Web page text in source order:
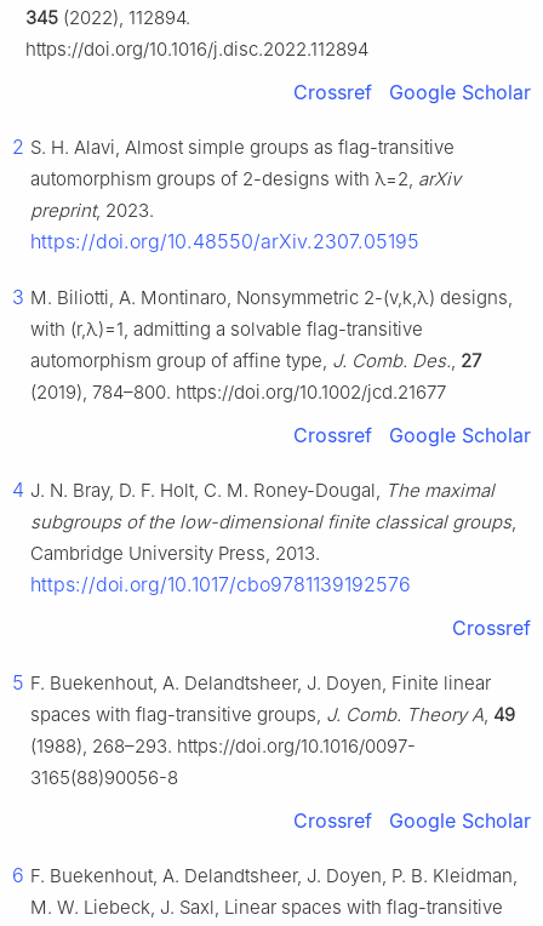
345 (2022), 112894.
https://doi.org/10.1016/j.disc.2022.112894
Crossref Google Scholar
2 S. H. Alavi, Almost simple groups as flag-transitive
automorphism groups of 2-designs with λ=2, arXiv
preprint, 2023.
https://doi.org/10.48550/arXiv.2307.05195
3 M. Biliotti, A. Montinaro, Nonsymmetric 2-(v,k,λ) designs,
with (r,λ)=1, admitting a solvable flag-transitive
automorphism group of affine type, J. Comb. Des., 27
(2019), 784–800. https://doi.org/10.1002/jcd.21677
Crossref Google Scholar
4 J. N. Bray, D. F. Holt, C. M. Roney-Dougal, The maximal
subgroups of the low-dimensional finite classical groups,
Cambridge University Press, 2013.
https://doi.org/10.1017/cbo9781139192576
Crossref
5 F. Buekenhout, A. Delandtsheer, J. Doyen, Finite linear
spaces with flag-transitive groups, J. Comb. Theory A, 49
(1988), 268–293. https://doi.org/10.1016/0097-
3165(88)90056-8
Crossref Google Scholar
6 F. Buekenhout, A. Delandtsheer, J. Doyen, P. B. Kleidman,
M. W. Liebeck, J. Saxl, Linear spaces with flag-transitive